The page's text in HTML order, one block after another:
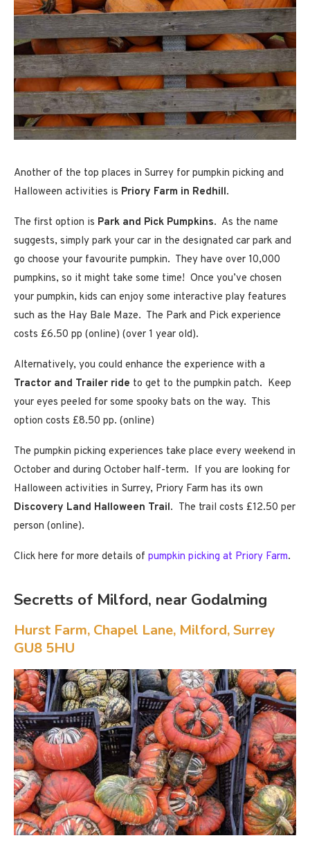
Another of the top places in Surrey for pumpkin picking and
Halloween activities is Priory Farm in Redhill.
The first option is Park and Pick Pumpkins. As the name
suggests, simply park your car in the designated car park and
go choose your favourite pumpkin. They have over 10,000
pumpkins, so it might take some time! Once you’ve chosen
your pumpkin, kids can enjoy some interactive play features
such as the Hay Bale Maze. The Park and Pick experience
costs £6.50 pp (online) (over 1 year old).
Alternatively, you could enhance the experience with a
Tractor and Trailer ride to get to the pumpkin patch. Keep
your eyes peeled for some spooky bats on the way. This
option costs £8.50 pp. (online)
The pumpkin picking experiences take place every weekend in
October and during October half-term. If you are looking for
Halloween activities in Surrey, Priory Farm has its own
Discovery Land Halloween Trail. The trail costs £12.50 per
person (online).
Click here for more details of pumpkin picking at Priory Farm.
Secretts of Milford, near Godalming
Hurst Farm, Chapel Lane, Milford, Surrey
GU8 5HU